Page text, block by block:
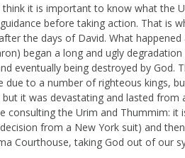
think it is important to know what the
guidance before taking action. That is
the days of David. What
began a long and ugly
eventually being destroyed by God.
due to a number of righteous kings,
but it was devastating and lasted
consulting the Urim and Thummim: it
from a New York suit) and
Courthouse, taking God out of our